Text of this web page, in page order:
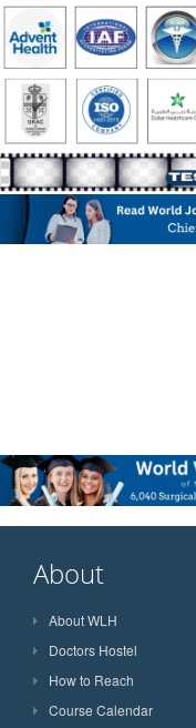
About
About WLH
Doctors Hostel
How to Reach
Course Calendar